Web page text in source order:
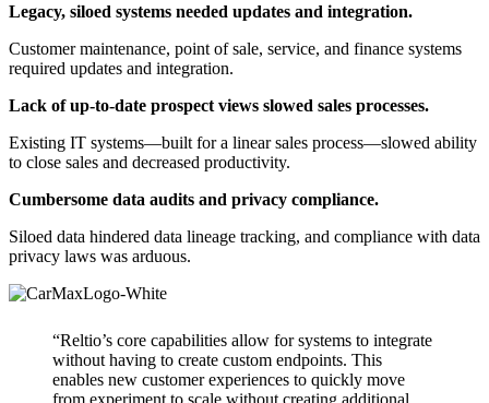
Legacy, siloed systems needed updates and integration.
Customer maintenance, point of sale, service, and finance systems
required updates and integration.
Lack of up-to-date prospect views slowed sales processes.
Existing IT systems—built for a linear sales process—slowed ability
to close sales and decreased productivity.
Cumbersome data audits and privacy compliance.
Siloed data hindered data lineage tracking, and compliance with data
privacy laws was arduous.
“Reltio’s core capabilities allow for systems to integrate
without having to create custom endpoints. This
enables new customer experiences to quickly move
from experiment to scale without creating additional